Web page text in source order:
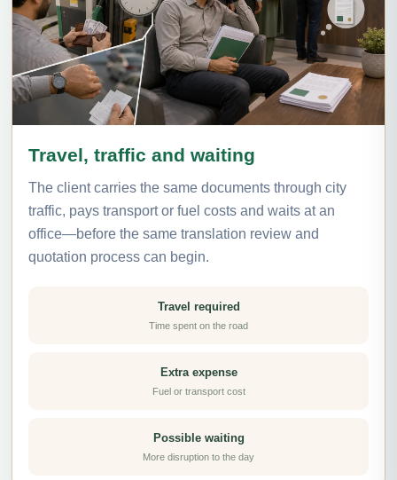
Travel, traffic and waiting
The client carries the same documents through city
traffic, pays transport or fuel costs and waits at an
office—before the same translation review and
quotation process can begin.
Travel required
Time spent on the road
Extra expense
Fuel or transport cost
Possible waiting
More disruption to the day